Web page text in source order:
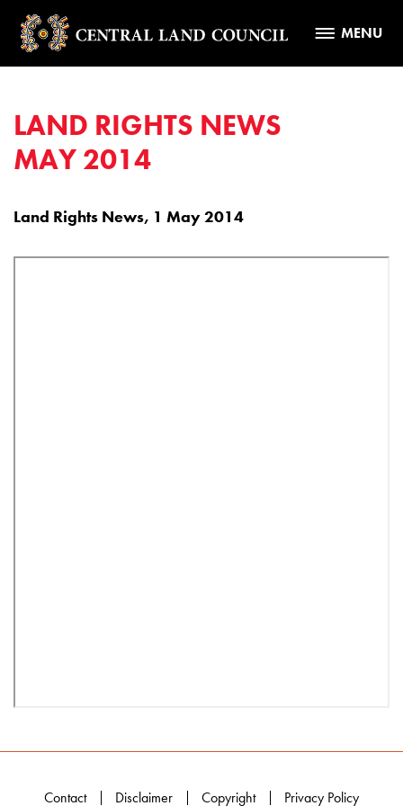
MENU
LAND RIGHTS NEWS
MAY 2014
Land Rights News, 1 May 2014
Contact Disclaimer Copyright Privacy Policy